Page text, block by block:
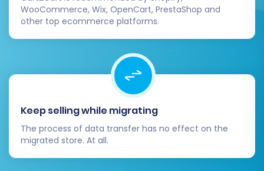
for future data updates or if any
unforeseen issues arise. For more details,
WooCommerce, Wix, OpenCart, PrestaShop and
other top ecommerce platforms.
Keep selling while migrating
The process of data transfer has no effect on the
migrated store. At all.